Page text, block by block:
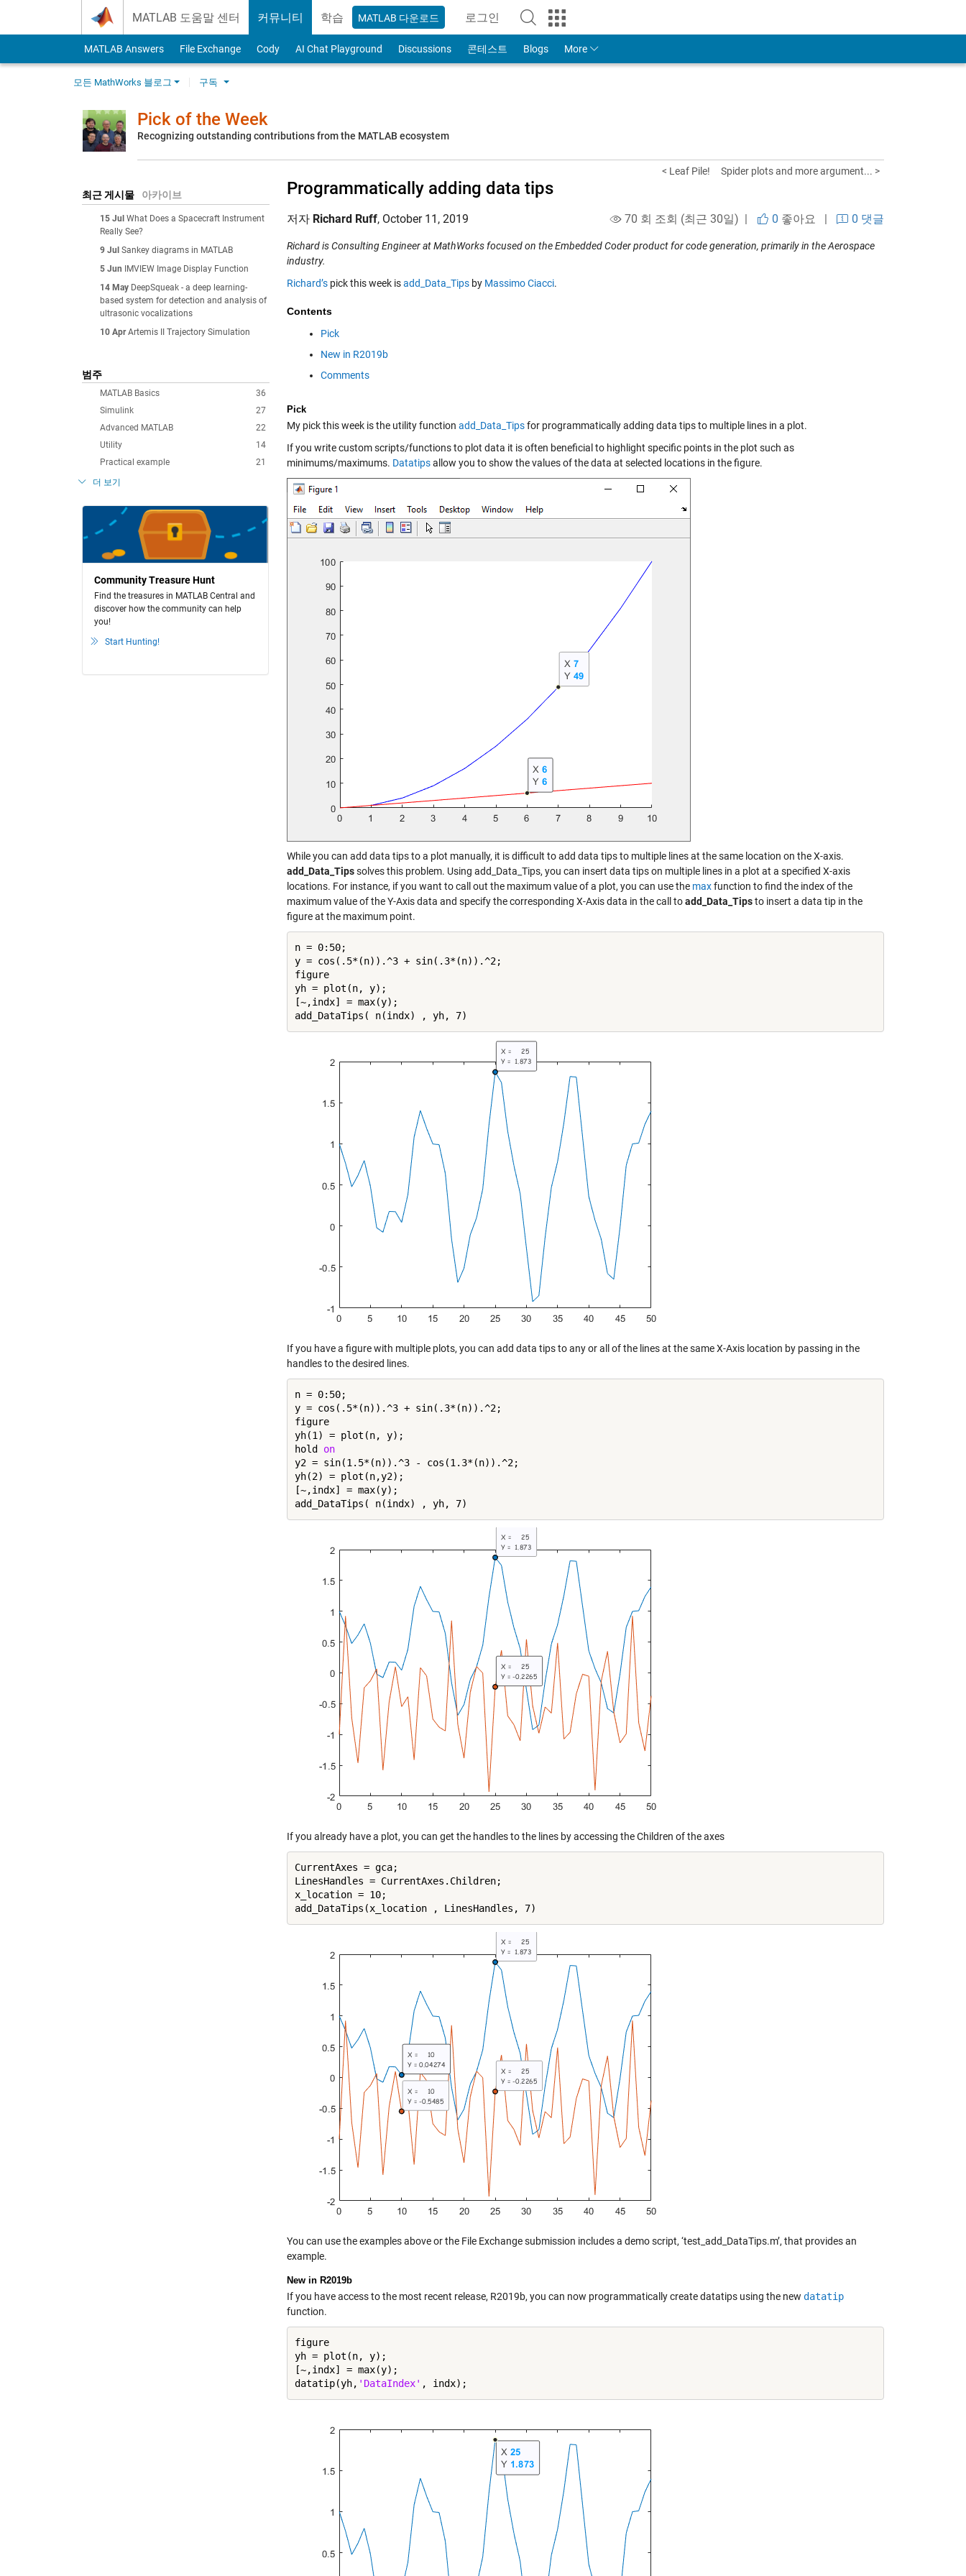
MATLAB 도움말 센터 커뮤니티 학습 MATLAB 다운로드 로그인
to Your MathWorks Account
MATLAB Answers File Exchange Cody AI Chat Playground Discussions 콘테스트 Blogs More
모든 MathWorks 블로그 구독
Pick of the Week
Recognizing outstanding contributions from the MATLAB ecosystem
최근 게시물 아카이브
15 Jul What Does a Spacecraft Instrument
Really See?
9 Jul Sankey diagrams in MATLAB
5 Jun
IMVIEW Image Display Function
14 May DeepSqueak - a deep learning-
based system for detection and analysis of
ultrasonic vocalizations
10 Apr Artemis II Trajectory Simulation
범주
36
MATLAB Basics
27
Simulink
22
Advanced MATLAB
14
Utility
21
Practical example
더 보기
Community Treasure Hunt
Find the treasures in MATLAB Central and
discover how the community can help
you!
Start Hunting!
< Leaf Pile! Spider plots and more argument... >
Programmatically adding data tips
저자 Richard Ruff, October 11, 2019 70 회 조회 (최근 30일) | 0 좋아요 | 0 댓글
Richard is Consulting Engineer at MathWorks focused on the Embedded Coder product for code generation, primarily in the Aerospace
industry.
Richard’s pick this week isadd_Data_Tips by Massimo Ciacci.
Contents
Pick
New in R2019b
Comments
Pick
My pick this week is the utility function add_Data_Tipsfor programmatically adding data tips to multiple lines in a plot.
If you write custom scripts/functions to plot data it is often beneficial to highlight specific points in the plot such as
minimums/maximums. Datatipsallow you to show the values of the data at selected locations in the figure.
While you can add data tips to a plot manually, it is difficult to add data tips to multiple lines at the same location on the X-axis.
add_Data_Tipssolves this problem. Using add_Data_Tips, you can insert data tips on multiple lines in a plot at a specified X-axis
locations. For instance, if you want to call out the maximum value of a plot, you can use the maxfunction to find the index of the
maximum value of the Y-Axis data and specify the corresponding X-Axis data in the call toadd_Data_Tipsto insert a data tip in the
figure at the maximum point.
n = 0:50;
y = cos(.5*(n)).^3 + sin(.3*(n)).^2;
figure
yh = plot(n, y);
[~,indx] = max(y);
If you have a figure with multiple plots, you can add data tips to any or all of the lines at the same X-Axis location by passing in the
handles to the desired lines.
n = 0:50;
y = cos(.5*(n)).^3 + sin(.3*(n)).^2;
figure
yh(1) = plot(n, y);
hold on
y2 = sin(1.5*(n)).^3 - cos(1.3*(n)).^2;
yh(2) = plot(n,y2);
[~,indx] = max(y);
If you already have a plot, you can get the handles to the lines by accessing the Children of the axes
CurrentAxes = gca;
LinesHandles = CurrentAxes.Children;
x_location = 10;
You can use the examples above or the File Exchange submission includes a demo script, ‘test_add_DataTips.m’, that provides an
example.
New in R2019b
If you have access to the most recent release, R2019b, you can now programmatically create datatips using the new datatip
function.
figure
yh = plot(n, y);
[~,indx] = max(y);
datatip(yh, 'DataIndex'